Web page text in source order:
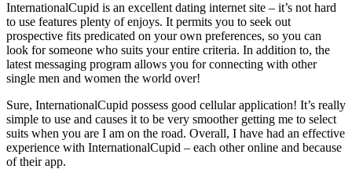
InternationalCupid is an excellent dating internet site – it’s not hard
to use features plenty of enjoys. It permits you to seek out
prospective fits predicated on your own preferences, so you can
look for someone who suits your entire criteria. In addition to, the
latest messaging program allows you for connecting with other
single men and women the world over!
Sure, InternationalCupid possess good cellular application! It’s really
simple to use and causes it to be very smoother getting me to select
suits when you are I am on the road. Overall, I have had an effective
experience with InternationalCupid – each other online and because
of their app.